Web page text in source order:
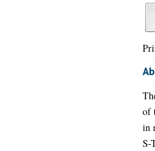
of
in
S-